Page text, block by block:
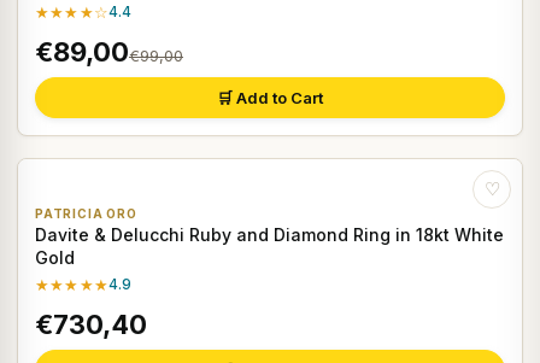
★★★★☆4.4
€89,00€99,00
🛒 Add to Cart
♡
PATRICIA ORO
Davite & Delucchi Ruby and Diamond Ring in 18kt White
Gold
★★★★★4.9
€730,40